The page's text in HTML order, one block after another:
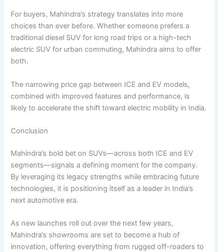
For buyers, Mahindra’s strategy translates into more
choices than ever before. Whether someone prefers a
traditional diesel SUV for long road trips or a high-tech
electric SUV for urban commuting, Mahindra aims to offer
both.
The narrowing price gap between ICE and EV models,
combined with improved features and performance, is
likely to accelerate the shift toward electric mobility in India.
Conclusion
Mahindra’s bold bet on SUVs—across both ICE and EV
segments—signals a defining moment for the company.
By leveraging its legacy strengths while embracing future
technologies, it is positioning itself as a leader in India’s
next automotive era.
As new launches roll out over the next few years,
Mahindra’s showrooms are set to become a hub of
innovation, offering everything from rugged off-roaders to